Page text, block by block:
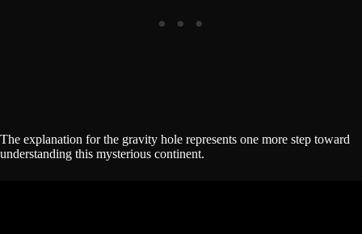
The explanation for the gravity hole represents one more step toward
understanding this mysterious continent.